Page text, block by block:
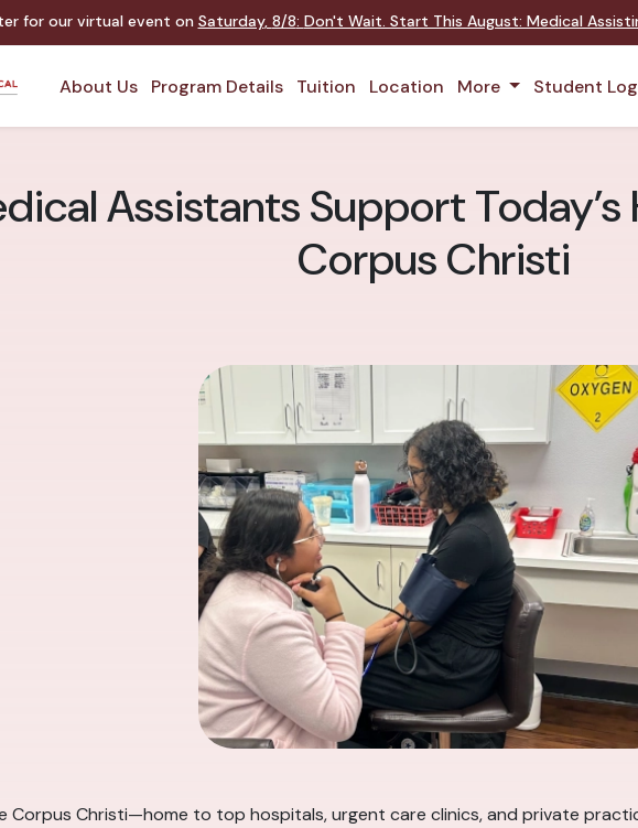
for our virtual event on Saturday, 8/8: Don't Wait. Start This August: Medical
About Us Program Details Tuition Location More Student
Assistants Support
Corpus Christi
Corpus Christi—home to top hospitals, urgent care clinics, and private